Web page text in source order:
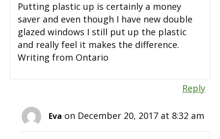
Putting plastic up is certainly a money
saver and even though I have new double
glazed windows I still put up the plastic
and really feel it makes the difference.
Writing from Ontario
Reply
Eva on December 20, 2017 at 8:32 am